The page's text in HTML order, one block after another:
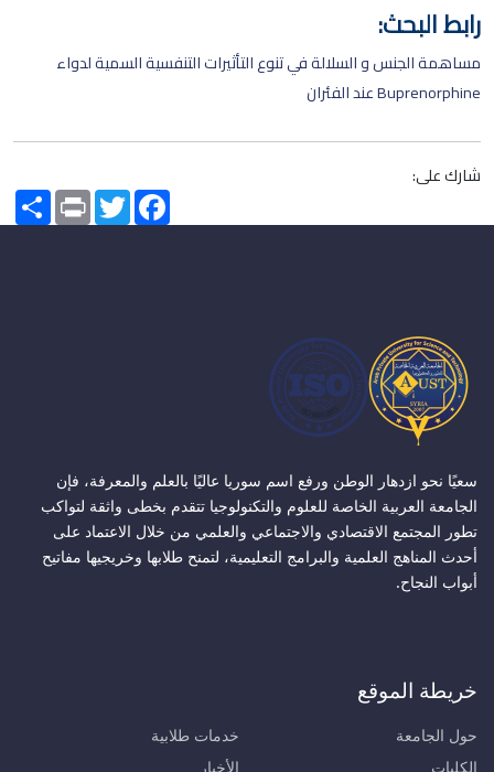
رابط البحث:
مساهمة الجنس و السلالة في تنوع التأثيرات التنفسية السمية لدواء
Buprenorphine عند الفئران
شارك على:
Share PrintTwitterFacebook
سعيًا نحو ازدهار الوطن ورفع اسم سوريا عاليًا بالعلم والمعرفة، فإن
الجامعة العربية الخاصة للعلوم والتكنولوجيا تتقدم بخطى واثقة لتواكب
تطور المجتمع الاقتصادي والاجتماعي والعلمي من خلال الاعتماد على
أحدث المناهج العلمية والبرامج التعليمية، لتمنح طلابها وخريجيها مفاتيح
أبواب النجاح.
خريطة الموقع
حول الجامعة
الكليات
خدمات طلابية
الأخبار